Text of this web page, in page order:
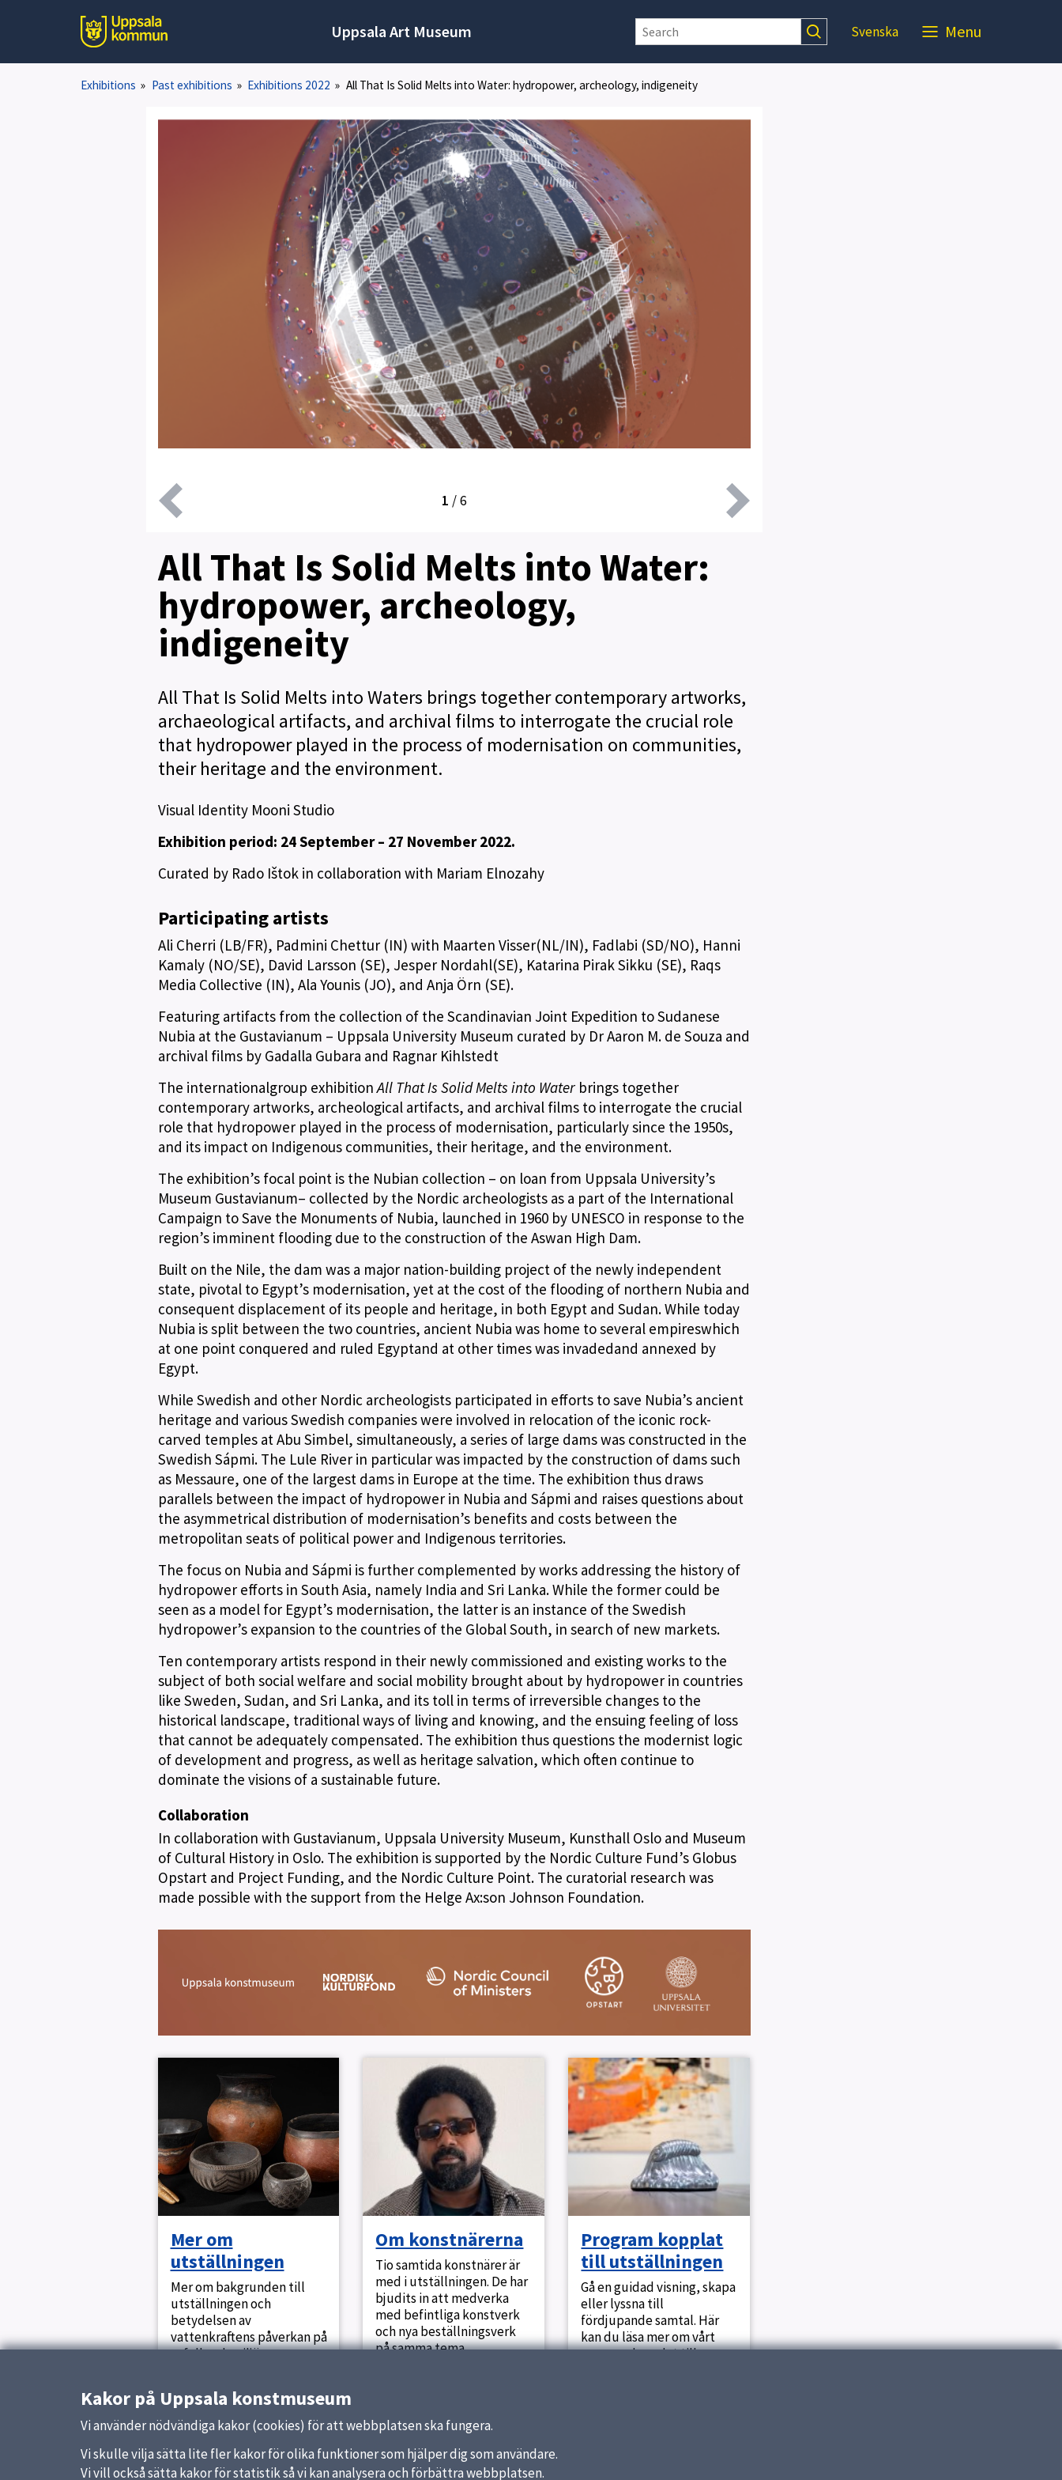
Uppsala Art Museum Svenska Menu
Exhibitions » Past exhibitions » Exhibitions 2022 » All That Is Solid Melts into Water: hydropower, archeology, indigeneity
1 /6
All That Is Solid Melts into Water:
hydropower, archeology,
indigeneity
All That Is Solid Melts into Waters brings together contemporary artworks,
archaeological artifacts, and archival films to interrogate the crucial role
that hydropower played in the process of modernisation on communities,
their heritage and the environment.
Visual Identity Mooni Studio
Exhibition period: 24 September – 27 November 2022.
Curated by Rado Ištok in collaboration with Mariam Elnozahy
Participating artists
Ali Cherri (LB/FR), Padmini Chettur (IN) with Maarten Visser(NL/IN), Fadlabi (SD/NO), Hanni
Kamaly (NO/SE), David Larsson (SE), Jesper Nordahl(SE), Katarina Pirak Sikku (SE), Raqs
Media Collective (IN), Ala Younis (JO), and Anja Örn (SE).
Featuring artifacts from the collection of the Scandinavian Joint Expedition to Sudanese
Nubia at the Gustavianum – Uppsala University Museum curated by Dr Aaron M. de Souza and
archival films by Gadalla Gubara and Ragnar Kihlstedt
The internationalgroup exhibitionAll That Is Solid Melts into Waterbrings together
contemporary artworks, archeological artifacts, and archival films to interrogate the crucial
role that hydropower played in the process of modernisation, particularly since the 1950s,
and its impact on Indigenous communities, their heritage, and the environment.
The exhibition’s focal point is the Nubian collection – on loan from Uppsala University’s
Museum Gustavianum– collected by the Nordic archeologists as a part of the International
Campaign to Save the Monuments of Nubia, launched in 1960 by UNESCO in response to the
region’s imminent flooding due to the construction of the Aswan High Dam.
Built on the Nile, the dam was a major nation-building project of the newly independent
state, pivotal to Egypt’s modernisation, yet at the cost of the flooding of northern Nubia and
consequent displacement of its people and heritage, in both Egypt and Sudan. While today
Nubia is split between the two countries, ancient Nubia was home to several empireswhich
at one point conquered and ruled Egyptand at other times was invadedand annexed by
Egypt.
While Swedish and other Nordic archeologists participated in efforts to save Nubia’s ancient
heritage and various Swedish companies were involved in relocation of the iconic rock-
carved temples at Abu Simbel, simultaneously, a series of large dams was constructed in the
Swedish Sápmi. The Lule River in particular was impacted by the construction of dams such
as Messaure, one of the largest dams in Europe at the time. The exhibition thus draws
parallels between the impact of hydropower in Nubia and Sápmi and raises questions about
the asymmetrical distribution of modernisation’s benefits and costs between the
metropolitan seats of political power and Indigenous territories.
The focus on Nubia and Sápmi is further complemented by works addressing the history of
hydropower efforts in South Asia, namely India and Sri Lanka. While the former could be
seen as a model for Egypt’s modernisation, the latter is an instance of the Swedish
hydropower’s expansion to the countries of the Global South, in search of new markets.
Ten contemporary artists respond in their newly commissioned and existing works to the
subject of both social welfare and social mobility brought about by hydropower in countries
like Sweden, Sudan, and Sri Lanka, and its toll in terms of irreversible changes to the
historical landscape, traditional ways of living and knowing, and the ensuing feeling of loss
that cannot be adequately compensated. The exhibition thus questions the modernist logic
of development and progress, as well as heritage salvation, which often continue to
dominate the visions of a sustainable future.
Collaboration
In collaboration with Gustavianum, Uppsala University Museum, Kunsthall Oslo and Museum
of Cultural History in Oslo. The exhibition is supported by the Nordic Culture Fund’s Globus
Opstart and Project Funding, and the Nordic Culture Point. The curatorial research was
made possible with the support from the Helge Ax:son Johnson Foundation.
Mer om
utställningen
Mer om bakgrunden till
utställningen och
betydelsen av
vattenkraftens påverkan på
urfolk och miljön.
Om konstnärerna
Tio samtida konstnärer är
med i utställningen. De har
bjudits in att medverka
med befintliga konstverk
och nya beställningsverk
på samma tema.
Program kopplat
till utställningen
Gå en guidad visning, skapa
eller lyssna till
fördjupande samtal. Här
kan du läsa mer om vårt
program kopplat till
Kakor på Uppsala konstmuseum
Vi använder nödvändiga kakor (cookies) för att webbplatsen ska fungera.
Vi skulle vilja sätta lite fler kakor för olika funktioner som hjälper dig som användare.
Vi vill också sätta kakor för statistik så vi kan analysera och förbättra webbplatsen.